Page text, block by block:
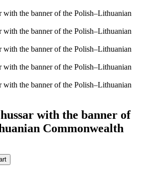
with the banner of
Commonwealth